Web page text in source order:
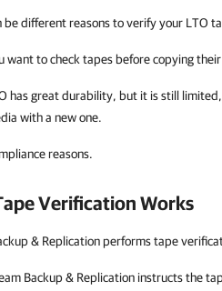
be different reasons to verify your LTO
want to check tapes before copying
has great durability, but it is still
with a new one.
reasons.
Verification Works
& Replication performs tape
Backup & Replication instructs the